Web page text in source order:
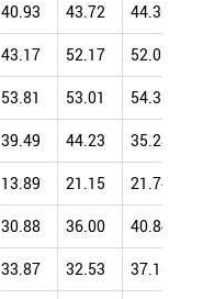
40.93 43.72 44.36
43.17 52.17 52.05
53.81 53.01 54.35
39.49 44.23 35.28
13.89 21.15 21.74
30.88 36.00 40.84
33.87 32.53 37.16